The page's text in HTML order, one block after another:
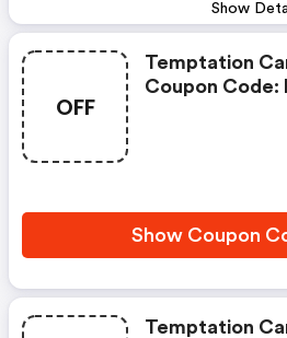
Show
OFF
Temptation
Coupon Code:
Show Coupon
Temptation